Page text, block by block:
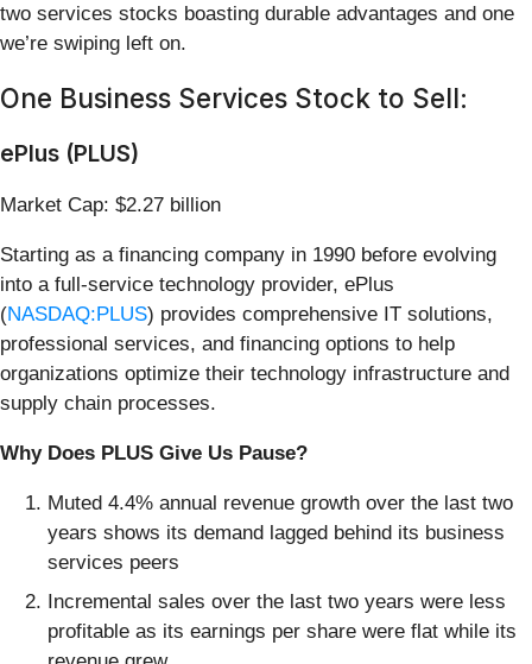
two services stocks boasting durable advantages and one
we’re swiping left on.
One Business Services Stock to Sell:
ePlus (PLUS)
Market Cap: $2.27 billion
Starting as a financing company in 1990 before evolving
into a full-service technology provider, ePlus
(NASDAQ:PLUS) provides comprehensive IT solutions,
professional services, and financing options to help
organizations optimize their technology infrastructure and
supply chain processes.
Why Does PLUS Give Us Pause?
Muted 4.4% annual revenue growth over the last two
years shows its demand lagged behind its business
services peers
Incremental sales over the last two years were less
profitable as its earnings per share were flat while its